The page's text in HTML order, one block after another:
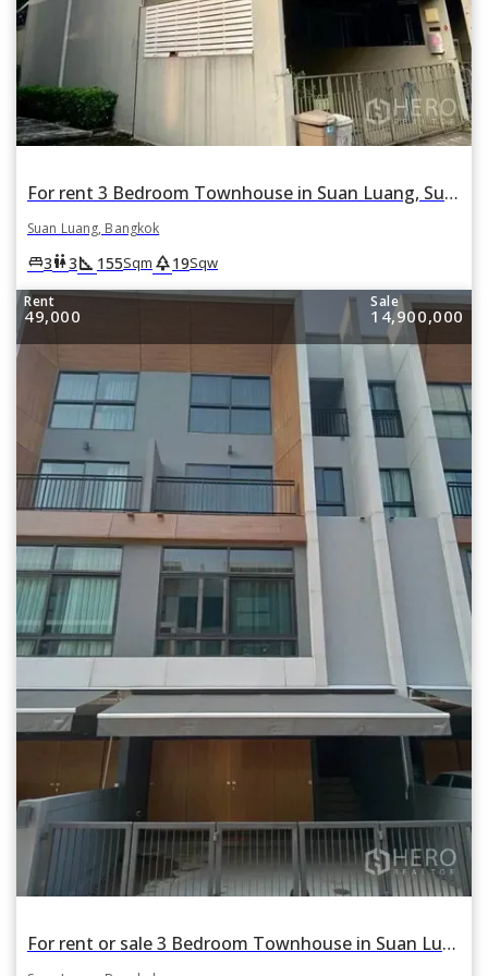
For rent 3 Bedroom Townhouse in Suan Luang, Suan Luang, Bangkok
Suan Luang, Bangkok
king_bed3wc3square_foot 155Sqm park19Sqw
Rent
49,000
Sale
14,900,000
For rent or sale 3 Bedroom Townhouse in Suan Luang, Suan Luang, Bangkok